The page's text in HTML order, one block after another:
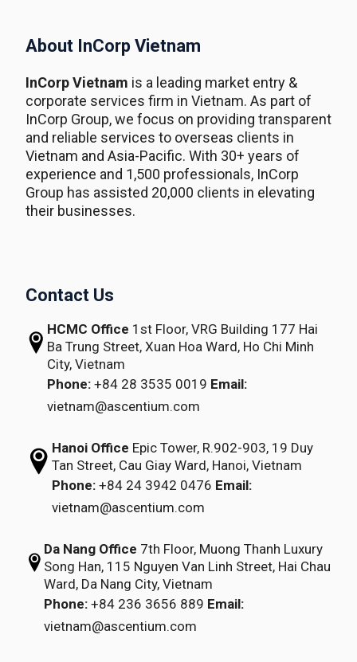
About InCorp Vietnam
InCorp Vietnam is a leading market entry &
corporate services firm in Vietnam. As part of
InCorp Group, we focus on providing transparent
and reliable services to overseas clients in
Vietnam and Asia-Pacific. With 30+ years of
experience and 1,500 professionals, InCorp
Group has assisted 20,000 clients in elevating
their businesses.
Contact Us
HCMC Office 1st Floor, VRG Building 177 Hai
Ba Trung Street, Xuan Hoa Ward, Ho Chi Minh
City, Vietnam
Phone: +84 28 3535 0019 Email:
vietnam@ascentium.com
Hanoi Office Epic Tower, R.902-903,19 Duy
Tan Street,Cau Giay Ward, Hanoi, Vietnam
Phone: +84 24 3942 0476 Email:
vietnam@ascentium.com
Da Nang Office 7th Floor, Muong Thanh Luxury
Song Han, 115 Nguyen Van Linh Street, Hai Chau
Ward, Da Nang City, Vietnam
Phone: +84 236 3656 889 Email:
vietnam@ascentium.com